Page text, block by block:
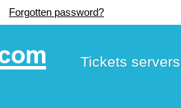
Forgotten password?
Tickets servers